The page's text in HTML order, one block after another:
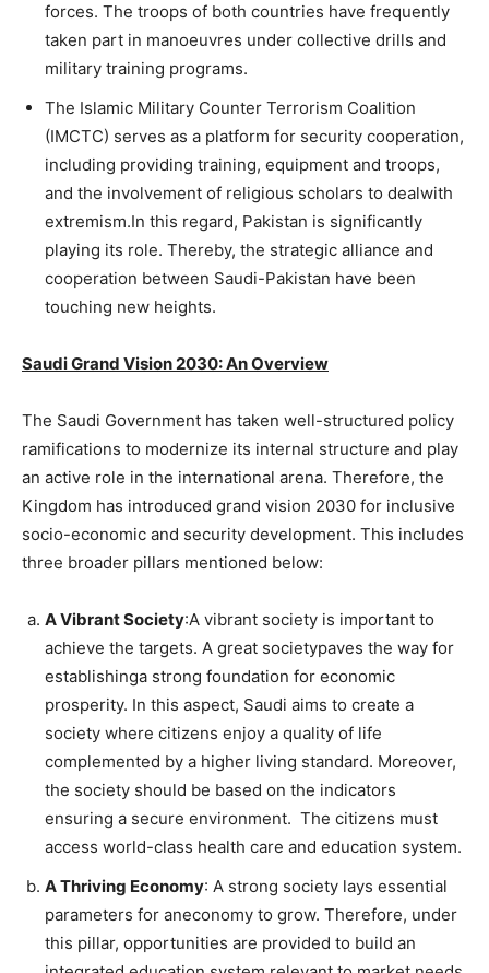
forces. The troops of both countries have frequently
taken part in manoeuvres under collective drills and
military training programs.
The Islamic Military Counter Terrorism Coalition
(IMCTC) serves as a platform for security cooperation,
including providing training, equipment and troops,
and the involvement of religious scholars to dealwith
extremism.In this regard, Pakistan is significantly
playing its role. Thereby, the strategic alliance and
cooperation between Saudi-Pakistan have been
touching new heights.
Saudi Grand Vision 2030: An Overview
The Saudi Government has taken well-structured policy
ramifications to modernize its internal structure and play
an active role in the international arena. Therefore, the
Kingdom has introduced grand vision 2030 for inclusive
socio-economic and security development. This includes
three broader pillars mentioned below:
A Vibrant Society:A vibrant society is important to
achieve the targets. A great societypaves the way for
establishinga strong foundation for economic
prosperity. In this aspect, Saudi aims to create a
society where citizens enjoy a quality of life
complemented by a higher living standard. Moreover,
the society should be based on the indicators
ensuring a secure environment. The citizens must
access world-class health care and education system.
A Thriving Economy: A strong society lays essential
parameters for aneconomy to grow. Therefore, under
this pillar, opportunities are provided to build an